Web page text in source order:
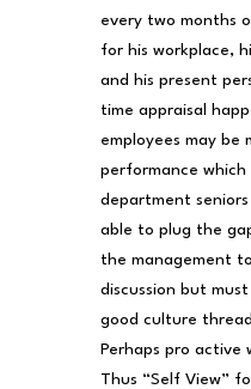
every two months
for his workplace,
and his present
time appraisal
employees may be
performance
department
able to plug the
the management
discussion but
good culture
Perhaps pro active
Thus “Self View”